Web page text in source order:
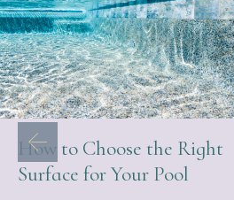
How to Choose the Right
Surface for Your Pool